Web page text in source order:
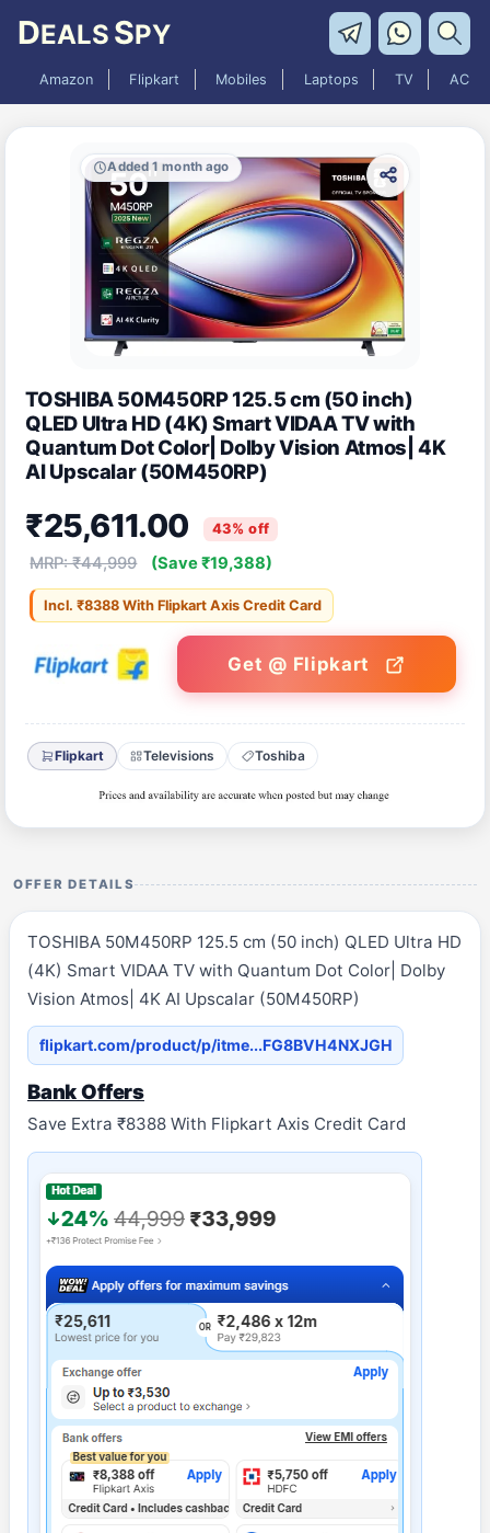
DEALS SPY
Amazon Flipkart Mobiles Laptops TV AC
Added 1 month ago
TOSHIBA 50M450RP 125.5 cm (50 inch)
QLED Ultra HD (4K) Smart VIDAA TV with
Quantum Dot Color| Dolby Vision Atmos| 4K
AI Upscalar (50M450RP)
₹25,611.00 43% off
MRP: ₹44,999 (Save ₹19,388)
Incl. ₹8388 With Flipkart Axis Credit Card
Get @ Flipkart
Flipkart Televisions Toshiba
OFFER DETAILS
TOSHIBA 50M450RP 125.5 cm (50 inch) QLED Ultra HD
(4K) Smart VIDAA TV with Quantum Dot Color| Dolby
Vision Atmos| 4K AI Upscalar (50M450RP)
flipkart.com/product/p/itme...FG8BVH4NXJGH
Bank Offers
Save Extra ₹8388 With Flipkart Axis Credit Card